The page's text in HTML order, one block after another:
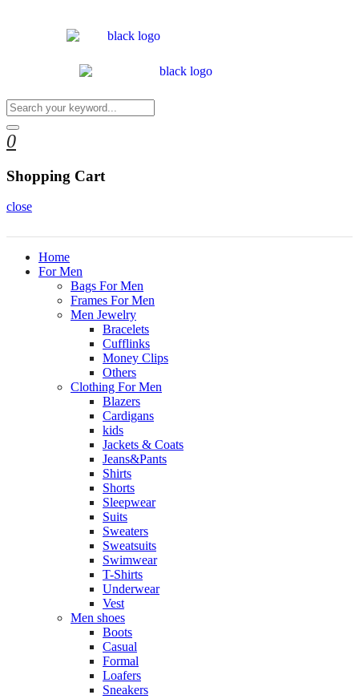
0
Shopping Cart
close
Home
For Men
Bags For Men
Frames For Men
Men Jewelry
Bracelets
Cufflinks
Money Clips
Others
Clothing For Men
Blazers
Cardigans
kids
Jackets & Coats
Jeans&Pants
Shirts
Shorts
Sleepwear
Suits
Sweaters
Sweatsuits
Swimwear
T-Shirts
Underwear
Vest
Men shoes
Boots
Casual
Formal
Loafers
Sneakers